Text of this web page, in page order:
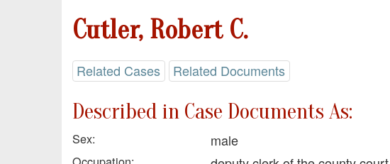
Cutler, Robert C.
Related Cases Related Documents
Described in Case Documents As:
Sex: male